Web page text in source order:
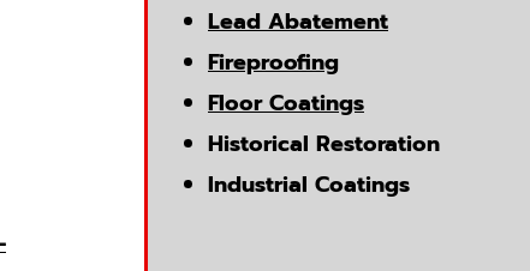
Lead Abatement
Fireproofing
Floor Coatings
Historical Restoration
Industrial Coatings